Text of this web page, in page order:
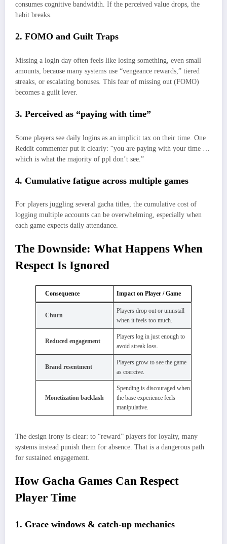
consumes cognitive bandwidth. If the perceived value drops, the
habit breaks.
2. FOMO and Guilt Traps
Missing a login day often feels like losing something, even small
amounts, because many systems use “vengeance rewards,” tiered
streaks, or escalating bonuses. This fear of missing out (FOMO)
becomes a guilt lever.
3. Perceived as “paying with time”
Some players see daily logins as an implicit tax on their time. One
Reddit commenter put it clearly: “you are paying with your time …
which is what the majority of ppl don’t see.”
4. Cumulative fatigue across multiple games
For players juggling several gacha titles, the cumulative cost of
logging multiple accounts can be overwhelming, especially when
each game expects daily attendance.
The Downside: What Happens When
Respect Is Ignored
Consequence Impact on Player / Game
Churn
Players drop out or uninstall
when it feels too much.
Reduced engagement
Players log in just enough to
avoid streak loss.
Brand resentment
Players grow to see the game
as coercive.
Monetization backlash
Spending is discouraged when
the base experience feels
manipulative.
The design irony is clear: to “reward” players for loyalty, many
systems instead punish them for absence. That is a dangerous path
for sustained engagement.
How Gacha Games Can Respect
Player Time
1. Grace windows & catch-up mechanics